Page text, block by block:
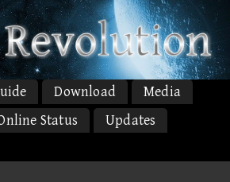
Download
Media
Status
Updates